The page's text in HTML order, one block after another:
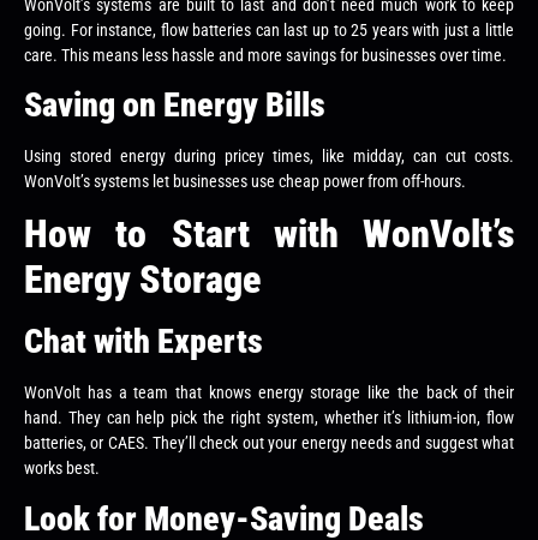
WonVolt’s systems are built to last and don’t need much work to keep
going. For instance, flow batteries can last up to 25 years with just a little
care. This means less hassle and more savings for businesses over time.
Saving on Energy Bills
Using stored energy during pricey times, like midday, can cut costs.
WonVolt’s systems let businesses use cheap power from off-hours.
How to Start with WonVolt’s
Energy Storage
Chat with Experts
WonVolt has a team that knows energy storage like the back of their
hand. They can help pick the right system, whether it’s lithium-ion, flow
batteries, or CAES. They’ll check out your energy needs and suggest what
works best.
Look for Money-Saving Deals